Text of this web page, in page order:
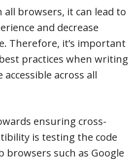
browsers, it can lead to
and decrease
Therefore, it’s important
practices when writing
across all
ensuring cross-
is testing the code
browsers such as Google